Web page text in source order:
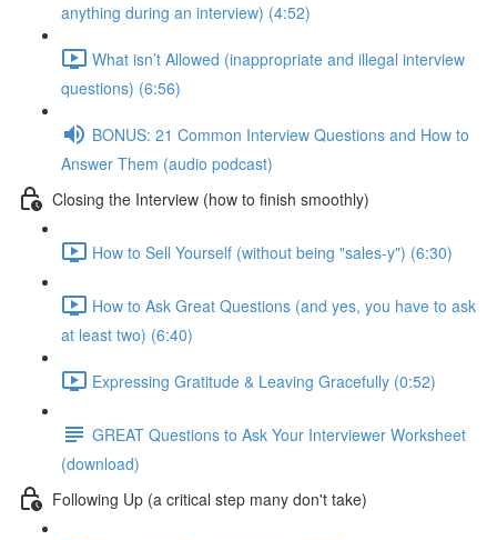
anything during an interview) (4:52)
What isn’t Allowed (inappropriate and illegal interview
questions) (6:56)
BONUS: 21 Common Interview Questions and How to
Answer Them (audio podcast)
Closing the Interview (how to finish smoothly)
How to Sell Yourself (without being "sales-y") (6:30)
How to Ask Great Questions (and yes, you have to ask
at least two) (6:40)
Expressing Gratitude & Leaving Gracefully (0:52)
GREAT Questions to Ask Your Interviewer Worksheet
(download)
Following Up (a critical step many don't take)